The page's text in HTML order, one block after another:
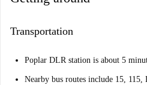
Transportation
Poplar DLR station is about 5
Nearby bus routes include 15, 115,